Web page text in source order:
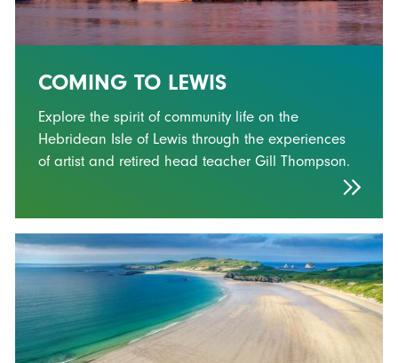
COMING TO LEWIS
Explore the spirit of community life on the
Hebridean Isle of Lewis through the experiences
of artist and retired head teacher Gill Thompson.